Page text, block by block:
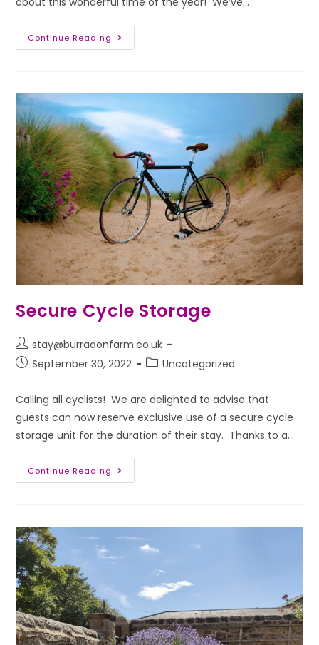
Continue Reading
Secure Cycle Storage
stay@burradonfarm.co.uk
September 30, 2022
Uncategorized
Calling all cyclists! We are delighted to advise that
guests can now reserve exclusive use of a secure cycle
storage unit for the duration of their stay. Thanks to a…
Continue Reading